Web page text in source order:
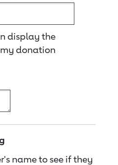
display the
donation
name to see if they